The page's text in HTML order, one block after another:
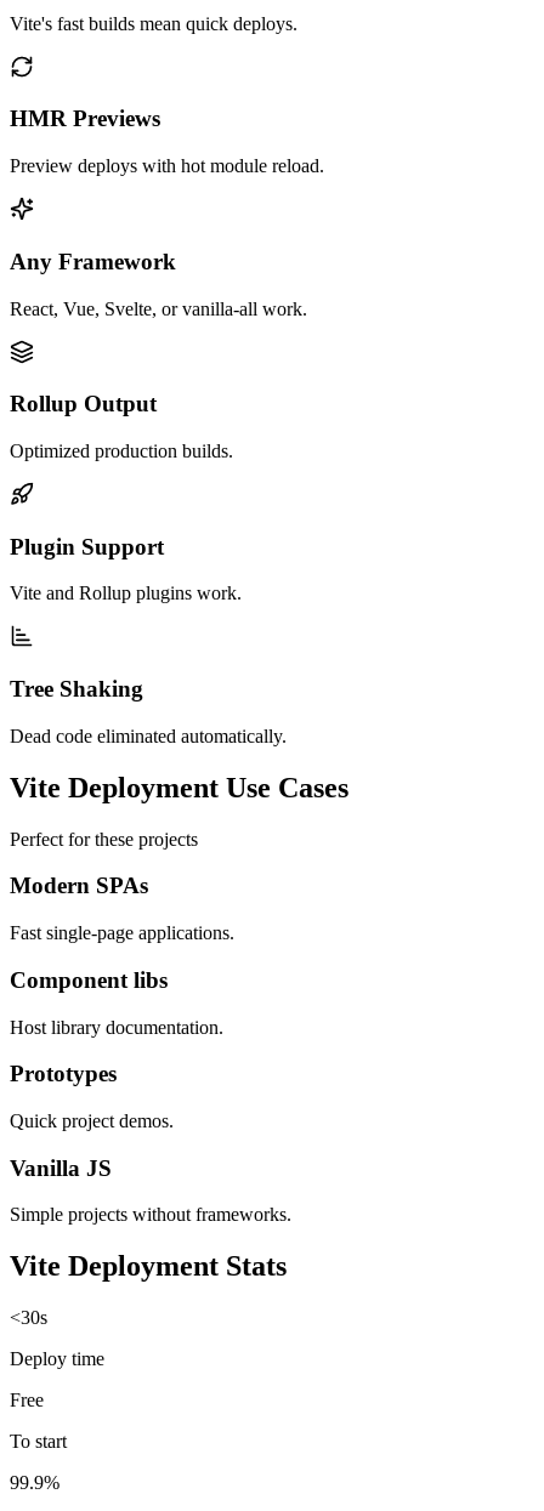
Vite's fast builds mean quick deploys.
HMR Previews
Preview deploys with hot module reload.
Any Framework
React, Vue, Svelte, or vanilla-all work.
Rollup Output
Optimized production builds.
Plugin Support
Vite and Rollup plugins work.
Tree Shaking
Dead code eliminated automatically.
Vite Deployment Use Cases
Perfect for these projects
Modern SPAs
Fast single-page applications.
Component libs
Host library documentation.
Prototypes
Quick project demos.
Vanilla JS
Simple projects without frameworks.
Vite Deployment Stats
<30s
Deploy time
Free
To start
99.9%